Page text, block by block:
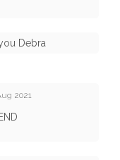
Debra
2021